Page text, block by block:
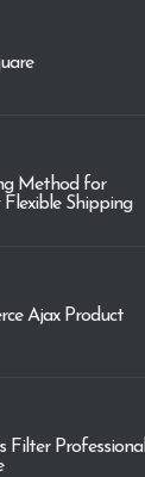
Method for
Shipping
Ajax Product
Filter Professional